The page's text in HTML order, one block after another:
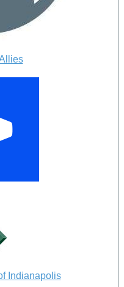
Indianapolis